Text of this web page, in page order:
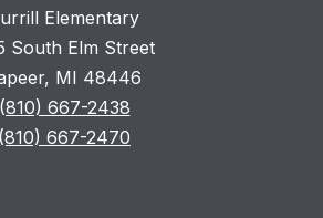
Elementary
South Elm Street
MI 48446
(810) 667-2438
(810) 667-2470